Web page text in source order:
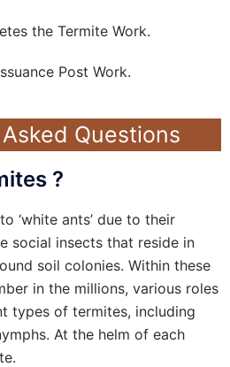
the Termite Work.
Post Work.
Questions
?
‘white ants’ due to their
social insects that reside in
soil colonies. Within these
in the millions, various roles
types of termites, including
At the helm of each